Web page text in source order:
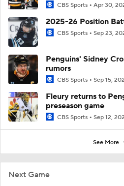
Next Game
CBS Sports Apr 30,
2025-26 Position
CBS Sports Sep 23,
Penguins' Sidney
rumors
CBS Sports Sep 15,
Fleury returns to
preseason game
CBS Sports Sep 12,
See More